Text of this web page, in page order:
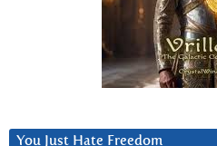
You Just Hate Freedom